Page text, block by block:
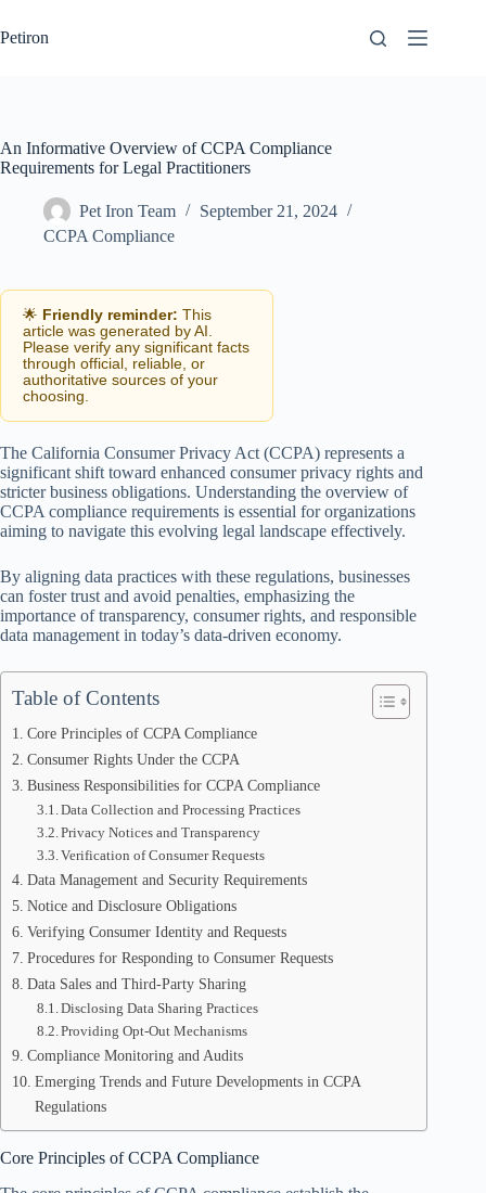
to
content
Petiron
An Informative Overview of CCPA Compliance
Requirements for Legal Practitioners
Pet Iron Team
September 21, 2024
CCPA Compliance
🌟 Friendly reminder: This
article was generated by AI.
Please verify any significant facts
through official, reliable, or
authoritative sources of your
choosing.
The California Consumer Privacy Act (CCPA) represents a
significant shift toward enhanced consumer privacy rights and
stricter business obligations. Understanding the overview of
CCPA compliance requirements is essential for organizations
aiming to navigate this evolving legal landscape effectively.
By aligning data practices with these regulations, businesses
can foster trust and avoid penalties, emphasizing the
importance of transparency, consumer rights, and responsible
data management in today’s data-driven economy.
Table of Contents
Core Principles of CCPA Compliance
Consumer Rights Under the CCPA
Business Responsibilities for CCPA Compliance
Data Collection and Processing Practices
Privacy Notices and Transparency
Verification of Consumer Requests
Data Management and Security Requirements
Notice and Disclosure Obligations
Verifying Consumer Identity and Requests
Procedures for Responding to Consumer Requests
Data Sales and Third-Party Sharing
Disclosing Data Sharing Practices
Providing Opt-Out Mechanisms
Compliance Monitoring and Audits
Emerging Trends and Future Developments in CCPA
Regulations
Core Principles of CCPA Compliance